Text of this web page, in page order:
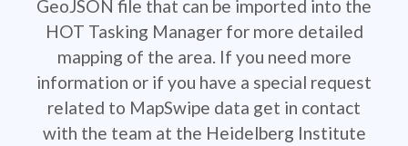
GeoJSON file that can be imported into the
HOT Tasking Manager for more detailed
mapping of the area. If you need more
information or if you have a special request
related to MapSwipe data get in contact
with the team at the Heidelberg Institute